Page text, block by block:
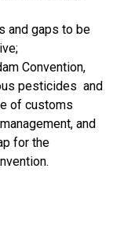
and gaps to be
Convention,
pesticides and
of customs
and
for the